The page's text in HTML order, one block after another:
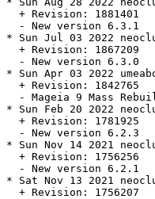
  + Revision: 1881401
  - New version 6.3.1
* Sun Jul 03 2022
  + Revision: 1867209
  - New version 6.3.0
* Sun Apr 03 2022
  + Revision: 1842765
- Mageia 9 Mass
* Sun Feb 20 2022
  + Revision: 1781925
  - New version 6.2.3
* Sun Nov 14 2021
  + Revision: 1756256
  - New version 6.2.1
* Sat Nov 13 2021
  + Revision: 1756207